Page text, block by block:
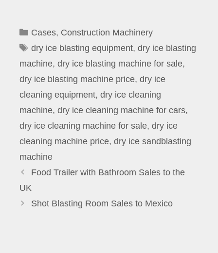
Categories
Cases, Construction Machinery
Tags
dry ice blasting equipment, dry ice blasting
machine, dry ice blasting machine for sale,
dry ice blasting machine price, dry ice
cleaning equipment, dry ice cleaning
machine, dry ice cleaning machine for cars,
dry ice cleaning machine for sale, dry ice
cleaning machine price, dry ice sandblasting
machine
Food Trailer with Bathroom Sales to the
UK
Shot Blasting Room Sales to Mexico